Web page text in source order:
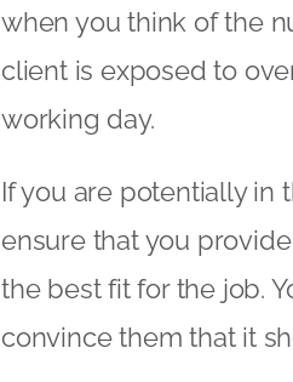
when you think of the
client is exposed to
working day.
If you are potentially in
ensure that you
the best fit for the job.
convince them that it